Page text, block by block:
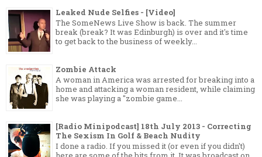
Leaked Nude Selfies - [Video]
The SomeNews Live Show is back. The summer
break (break? It was Edinburgh) is over and it's time
to get back to the business of weekly...
Zombie Attack
A woman in America was arrested for breaking into a
home and attacking a woman resident, while claiming
she was playing a "zombie game...
[Radio Minipodcast] 18th July 2013 - Correcting
The Sexism In Golf & Beach Nudity
I done a radio. If you missed it (or even if you didn't)